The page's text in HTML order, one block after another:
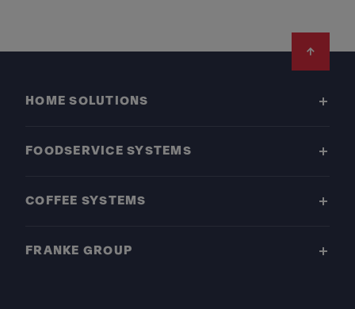
HOME SOLUTIONS
FOODSERVICE SYSTEMS
COFFEE SYSTEMS
FRANKE GROUP